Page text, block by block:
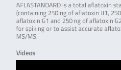
AFLASTANDARD is a total aflatoxin
(containing 250 ng of aflatoxin B1,
aflatoxin G1 and 250 ng of aflatoxin
for spiking or to assist accurate
MS/MS.
Videos